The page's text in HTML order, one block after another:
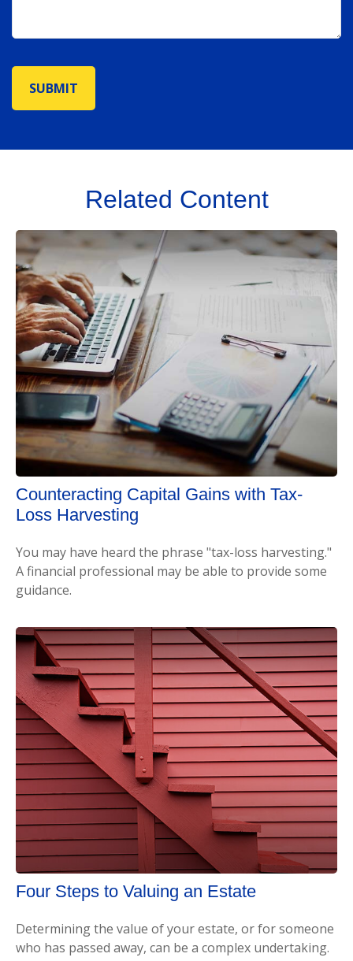
Related Content
Counteracting Capital Gains with Tax-
Loss Harvesting
You may have heard the phrase "tax-loss harvesting."
A financial professional may be able to provide some
guidance.
Four Steps to Valuing an Estate
Determining the value of your estate, or for someone
who has passed away, can be a complex undertaking.